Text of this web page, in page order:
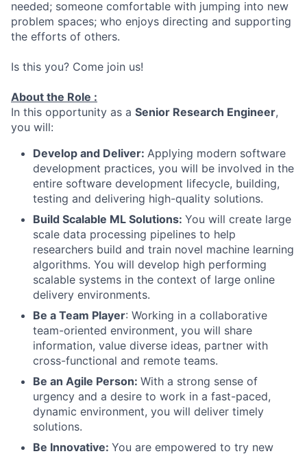
needed; someone comfortable with jumping into new
problem spaces; who enjoys directing and supporting
the efforts of others.
Is this you? Come join us!
About the Role :
In this opportunity as a Senior Research Engineer,
you will:
Develop and Deliver: Applying modern software
development practices, you will be involved in the
entire software development lifecycle, building,
testing and delivering high-quality solutions.
Build Scalable ML Solutions: You will create large
scale data processing pipelines to help
researchers build and train novel machine learning
algorithms. You will develop high performing
scalable systems in the context of large online
delivery environments.
Be a Team Player: Working in a collaborative
team-oriented environment, you will share
information, value diverse ideas, partner with
cross-functional and remote teams.
Be an Agile Person: With a strong sense of
urgency and a desire to work in a fast-paced,
dynamic environment, you will deliver timely
solutions.
Be Innovative: You are empowered to try new